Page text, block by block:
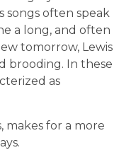
songs often speak
a long, and often
tomorrow, Lewis
brooding. In these
as
makes for a more